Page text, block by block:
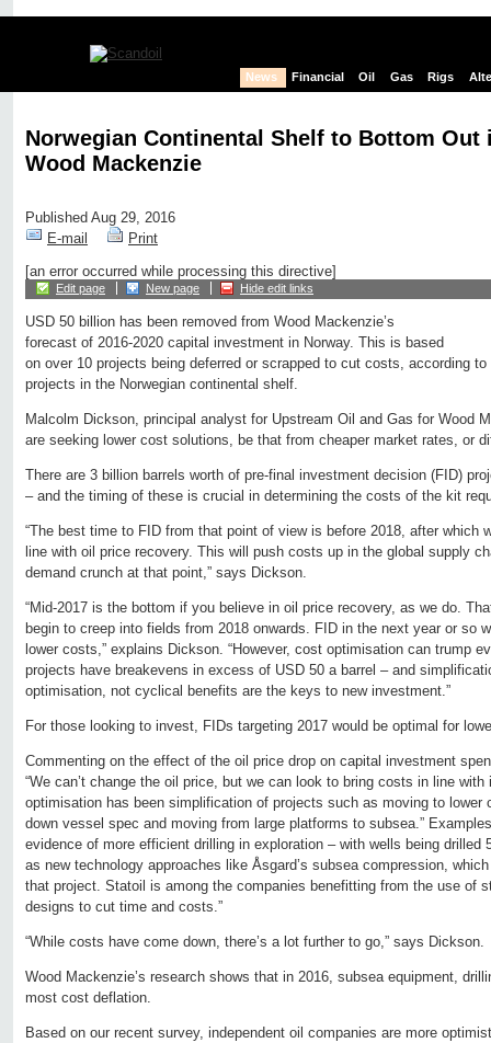
News Financial Oil Gas Rigs
Norwegian Continental Shelf to Bottom Out
Wood Mackenzie
Published Aug 29, 2016
E-mail
Print
[an error occurred while processing this directive]
Edit page New page Hide edit links
USD 50 billion has been removed from Wood Mackenzie’s
forecast of 2016-2020 capital investment in Norway. This is based
on over 10 projects being deferred or scrapped to cut costs, according
projects in the Norwegian continental shelf.
Malcolm Dickson, principal analyst for Upstream Oil and Gas for Wood
are seeking lower cost solutions, be that from cheaper market rates, or
There are 3 billion barrels worth of pre-final investment decision (FID)
– and the timing of these is crucial in determining the costs of the kit
“The best time to FID from that point of view is before 2018, after which
line with oil price recovery. This will push costs up in the global supply
demand crunch at that point,” says Dickson.
“Mid-2017 is the bottom if you believe in oil price recovery, as we do.
begin to creep into fields from 2018 onwards. FID in the next year or so
lower costs,” explains Dickson. “However, cost optimisation can trump
projects have breakevens in excess of USD 50 a barrel – and
optimisation, not cyclical benefits are the keys to new investment.”
For those looking to invest, FIDs targeting 2017 would be optimal for
Commenting on the effect of the oil price drop on capital investment
“We can’t change the oil price, but we can look to bring costs in line
optimisation has been simplification of projects such as moving to lower
down vessel spec and moving from large platforms to subsea.”
evidence of more efficient drilling in exploration – with wells being drilled
as new technology approaches like Åsgard’s subsea compression,
that project. Statoil is among the companies benefitting from the use of
designs to cut time and costs.”
“While costs have come down, there’s a lot further to go,” says Dickson.
Wood Mackenzie’s research shows that in 2016, subsea equipment,
most cost deflation.
Based on our recent survey, independent oil companies are more